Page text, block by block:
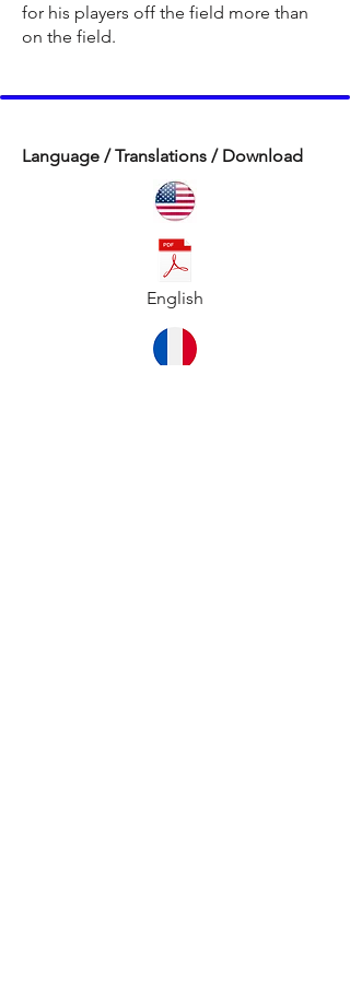
for his players off the field more than
on the field.
Language / Translations / Download
English